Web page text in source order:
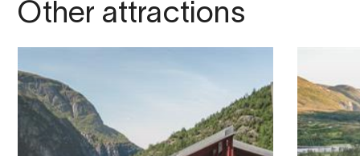
Other attractions